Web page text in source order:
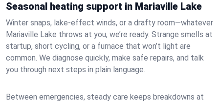
Seasonal heating support in Mariaville Lake
Winter snaps, lake-effect winds, or a drafty room—whatever
Mariaville Lake throws at you, we’re ready. Strange smells at
startup, short cycling, or a furnace that won’t light are
common. We diagnose quickly, make safe repairs, and talk
you through next steps in plain language.
Between emergencies, steady care keeps breakdowns at